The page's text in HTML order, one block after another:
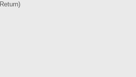
Return)